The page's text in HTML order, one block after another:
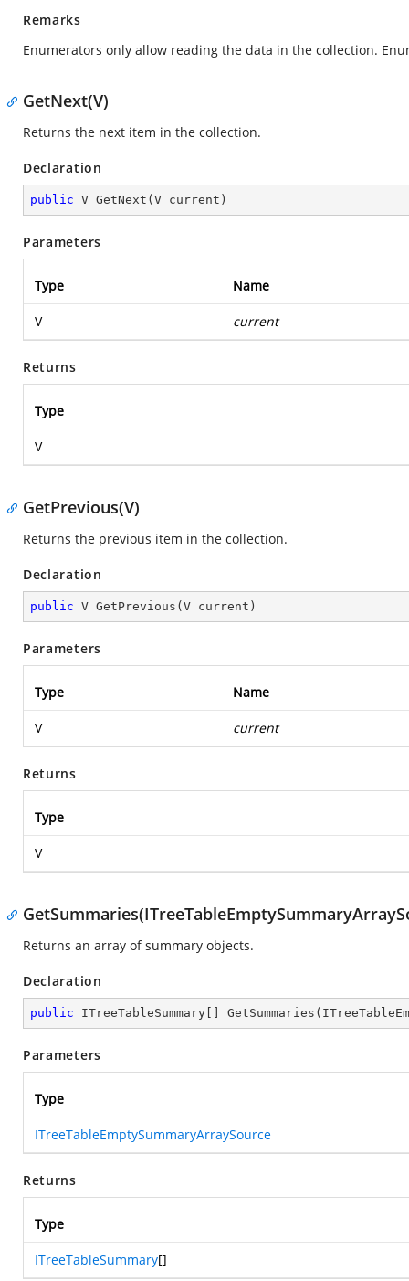
Remarks
Enumerators only allow reading the data in the collection.
GetNext(V)
Returns the next item in the collection.
Declaration
public V GetNext ( V current )
Parameters
Type Name
V current
Returns
Type
V
GetPrevious(V)
Returns the previous item in the collection.
Declaration
public V GetPrevious ( V current )
Parameters
Type Name
V current
Returns
Type
V
Returns an array of summary objects.
Declaration
public ITreeTableSummary[] GetSummaries (
Parameters
Type
ITreeTableEmptySummaryArraySource
Returns
Type
ITreeTableSummary[]